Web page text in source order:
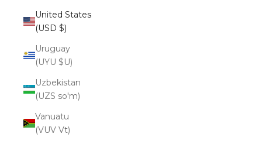
United States
(USD $)
Uruguay
(UYU $U)
Uzbekistan
(UZS so'm)
Vanuatu
(VUV Vt)